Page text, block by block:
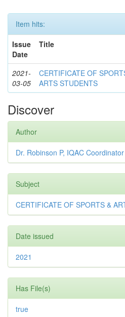
Item hits:
Issue
Date
Title
2021-
03-05
CERTIFICATE OF
ARTS STUDENTS
Discover
Author
Dr. Robinson P, IQAC Coordinator
Subject
CERTIFICATE OF SPORTS &
Date issued
2021
Has File(s)
true